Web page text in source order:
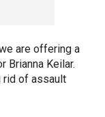
are offering a
Brianna Keilar.
rid of assault